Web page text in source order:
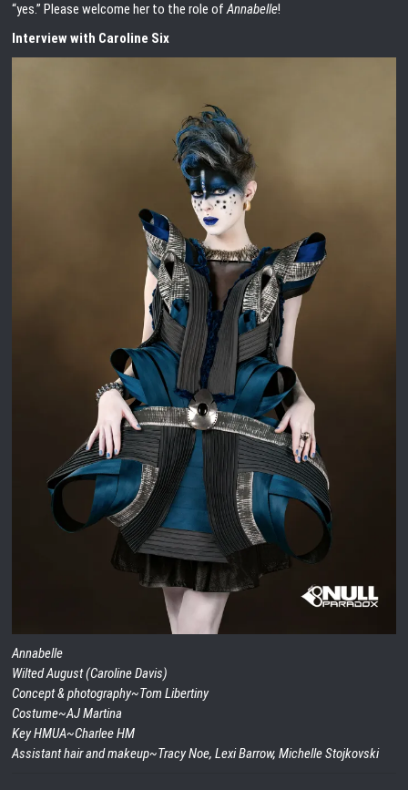
“yes.” Please welcome her to the role ofAnnabelle!
Interview with Caroline Six
Annabelle
Wilted August (Caroline Davis)
Concept & photography~Tom Libertiny
Costume~AJ Martina
Key HMUA~Charlee HM
Assistant hair and makeup~Tracy Noe, Lexi Barrow, Michelle Stojkovski